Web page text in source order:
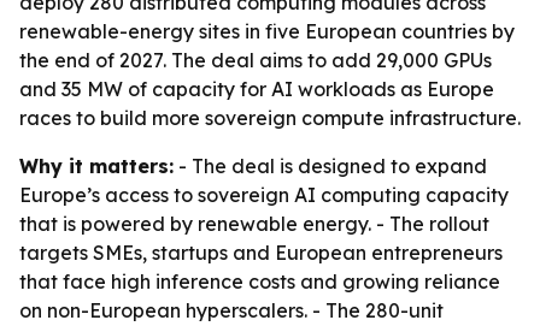
renewable-energy sites in five European countries by
the end of 2027. The deal aims to add 29,000 GPUs
and 35 MW of capacity for AI workloads as Europe
races to build more sovereign compute infrastructure.
Why it matters: - The deal is designed to expand
Europe’s access to sovereign AI computing capacity
that is powered by renewable energy. - The rollout
targets SMEs, startups and European entrepreneurs
that face high inference costs and growing reliance
on non-European hyperscalers. - The 280-unit